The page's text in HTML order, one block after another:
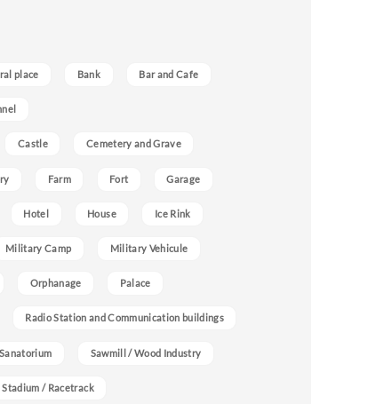
place Bank Bar and Cafe
Castle Cemetery and Grave
Farm Fort Garage
Hotel House Ice Rink
Military Camp Military Vehicule
Orphanage Palace
Radio Station and Communication buildings
Sanatorium Sawmill / Wood Industry
Stadium / Racetrack